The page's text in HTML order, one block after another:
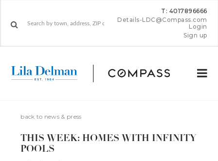
T: 4017896666
Details-LDC@Compass.com
Login
Sign up
back to news & press
THIS WEEK: HOMES WITH INFIN­ITY
POOLS